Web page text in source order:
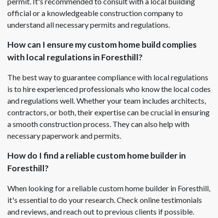
official or a knowledgeable construction company to
understand all necessary permits and regulations.
How can I ensure my custom home build complies
with local regulations in Foresthill?
The best way to guarantee compliance with local regulations
is to hire experienced professionals who know the local codes
and regulations well. Whether your team includes architects,
contractors, or both, their expertise can be crucial in ensuring
a smooth construction process. They can also help with
necessary paperwork and permits.
How do I find a reliable custom home builder in
Foresthill?
When looking for a reliable custom home builder in Foresthill,
it's essential to do your research. Check online testimonials
and reviews, and reach out to previous clients if possible.